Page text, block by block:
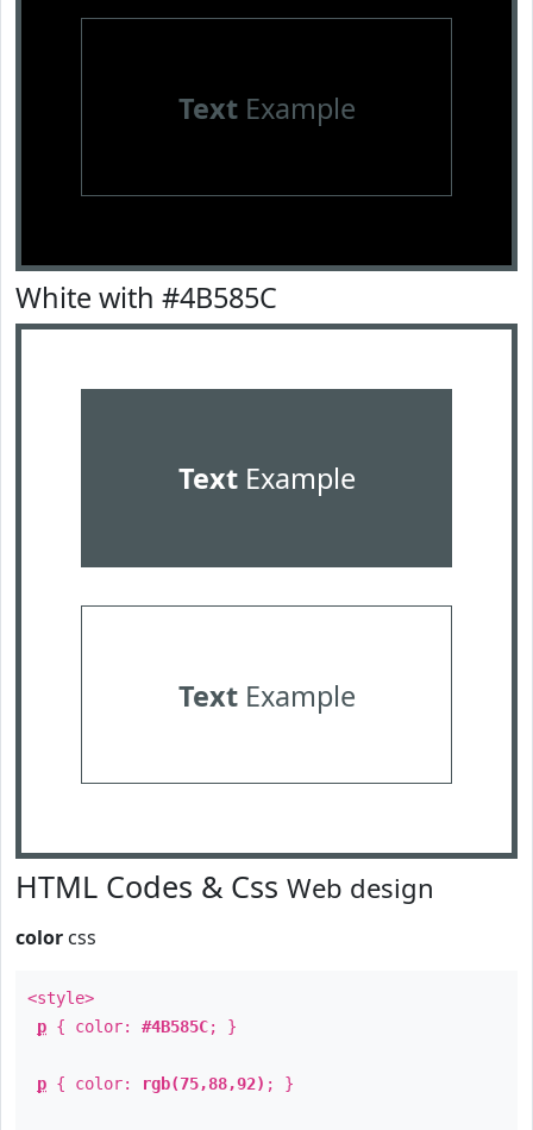
TextExample
White with #4B585C
TextExample
TextExample
HTML Codes & Css Web design
color css
<style>
p { color: #4B585C; }
p { color: rgb(75,88,92) ; }